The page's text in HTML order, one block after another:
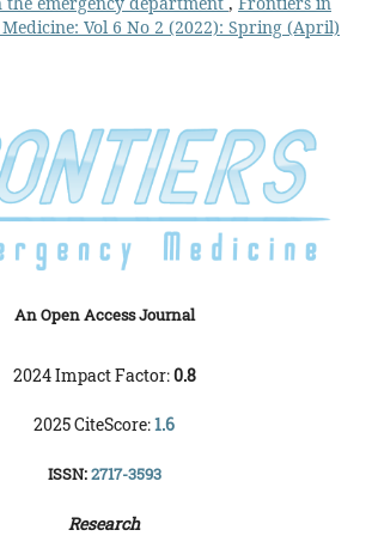
Vol 6 No 2 (2022): Spring (April)
An Open Access Journal
2024 Impact Factor:0.8
2025 CiteScore:1.6
ISSN:2717-3593
Research